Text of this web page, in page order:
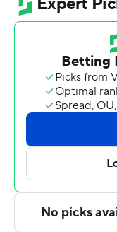
had seven
field to finish with
five-game losing
Dominique Daniels
scoring, finishing
points and eight
Johnson also had
Both teams play on
Abilene Christian